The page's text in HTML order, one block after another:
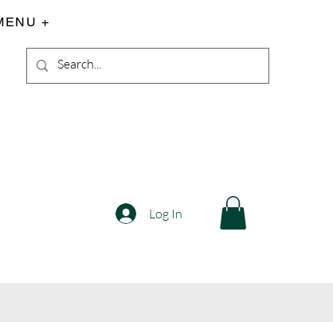
+
Log In